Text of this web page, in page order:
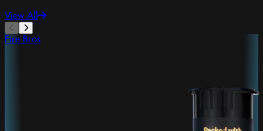
View All
Fire Bros